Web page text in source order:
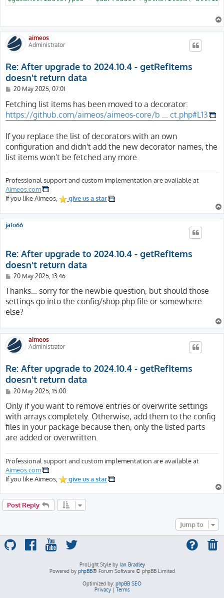
aimeos
Administrator
Re: After upgrade to 2024.10.4 - getRefItems
doesn't return data
P
s
t
20 May 2025, 07:01
Fetching list items has been moved to a decorator:
https://github.com/aimeos/aimeos-core/b ... ct.php#L13
If you replace the list of decorators with an own
configuration and didn't add the new decorator names, the
list items won't be fetched any more.
Professional support and custom implementation are available at
Aimeos.com
If you like Aimeos,
give us a star
jafo66
Re: After upgrade to 2024.10.4 - getRefItems
doesn't return data
P
s
20 May 2025, 13:46
Thanks... sorry for the newbie question, but should those
settings go into the config/shop.php file or somewhere
else?
aimeos
Administrator
Re: After upgrade to 2024.10.4 - getRefItems
doesn't return data
P
s
20 May 2025, 15:00
Only if you want to remove entries or overwrite settings
with arrays completely. Otherwise, add them to the config
files in your package because then, only the listed parts
are added or overwritten.
Professional support and custom implementation are available at
Aimeos.com
If you like Aimeos,
give us a star
Post Reply
Jump to
ProLight Style by Ian Bradley
Powered by phpBB® Forum Software © phpBB Limited
Optimized by: phpBB SEO
Privacy| Terms